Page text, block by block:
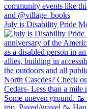
July is Disability Pride